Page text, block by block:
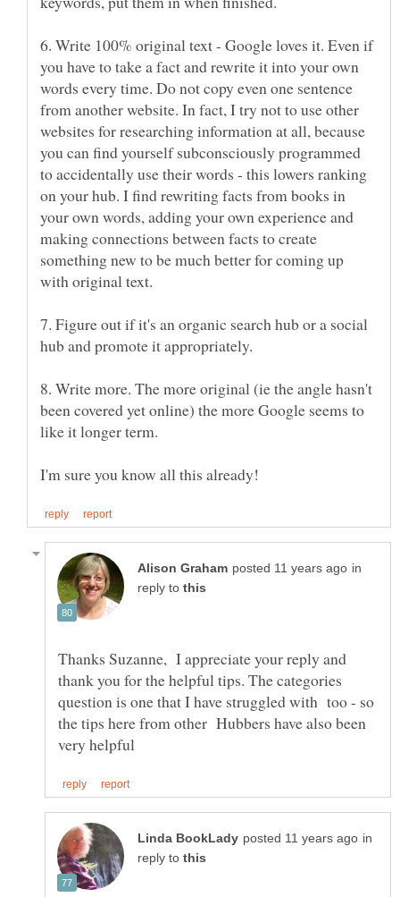
6. Write 100% original text - Google loves it. Even if
you have to take a fact and rewrite it into your own
words every time. Do not copy even one sentence
from another website. In fact, I try not to use other
websites for researching information at all, because
you can find yourself subconsciously programmed
to accidentally use their words - this lowers ranking
on your hub. I find rewriting facts from books in
your own words, adding your own experience and
making connections between facts to create
something new to be much better for coming up
7. Figure out if it's an organic search hub or a social
8. Write more. The more original (ie the angle hasn't
been covered yet online) the more Google seems to
in
reply to
Thanks Suzanne, I appreciate your reply and
thank you for the helpful tips. The categories
question is one that I have struggled with too - so
the tips here from other Hubbers have also been
in
reply to